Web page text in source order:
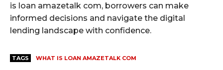
is loan amazetalk com, borrowers can make
informed decisions and navigate the digital
lending landscape with confidence.
TAGS WHAT IS LOAN AMAZETALK COM